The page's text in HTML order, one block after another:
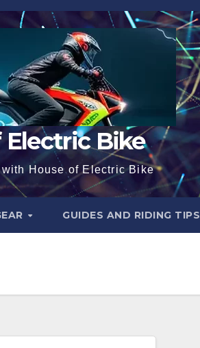
Electric Bike
House of Electric Bike
GUIDES AND RIDING TIPS